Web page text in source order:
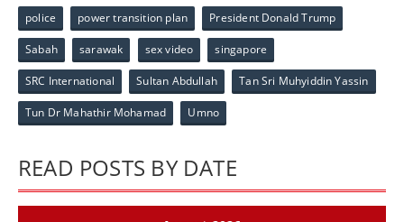
police power transition plan President Donald Trump
Sabah sarawak sex video singapore
SRC International Sultan Abdullah Tan Sri Muhyiddin Yassin
Tun Dr Mahathir Mohamad Umno
READ POSTS BY DATE